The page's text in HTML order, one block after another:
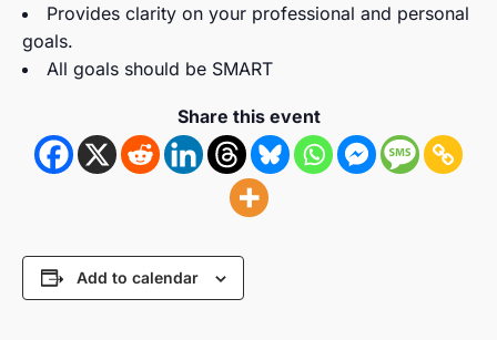
Provides clarity on your professional and personal
goals.
All goals should be SMART
Share this event
Add to calendar